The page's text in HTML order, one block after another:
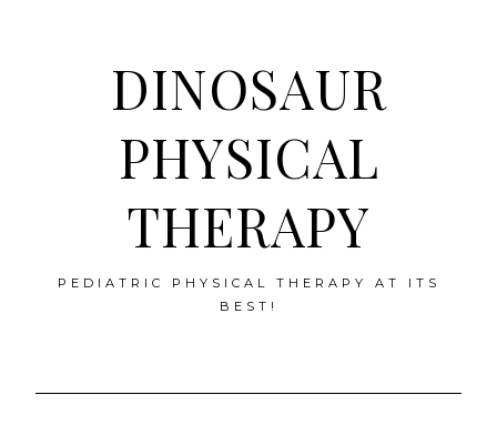
DINOSAUR
PHYSICAL
THERAPY
PEDIATRIC PHYSICAL THERAPY AT ITS
BEST!